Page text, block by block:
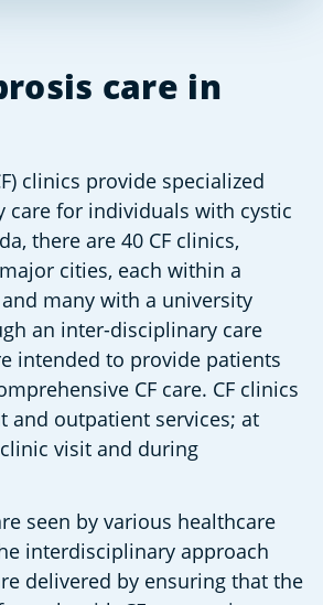
care in
clinics provide specialized
care for individuals with cystic
there are 40 CF clinics,
cities, each within a
many with a university
an inter-disciplinary care
intended to provide patients
CF care. CF clinics
and outpatient services; at
visit and during
seen by various healthcare
interdisciplinary approach
delivered by ensuring that the